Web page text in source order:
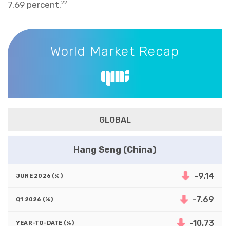
7.69 percent.22
World Market Recap
World Market Recap
GLOBAL
Hang Seng (China)
-9.14
-7.69
-10.73